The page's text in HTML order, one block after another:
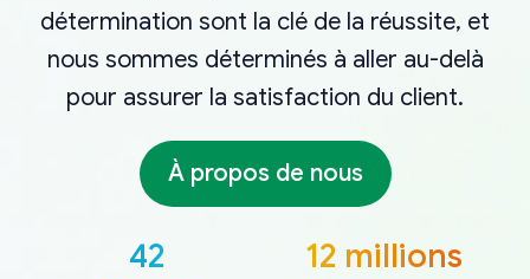
détermination sont la clé de la réussite, et
nous sommes déterminés à aller au-delà
pour assurer la satisfaction du client.
À propos de nous
42 12 millions